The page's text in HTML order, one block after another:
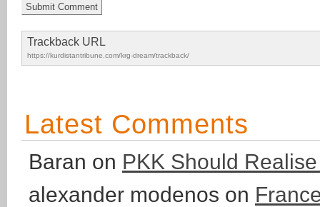
Trackback URL
https://kurdistantribune.com/krg-dream/trackback/
Latest Comments
Baran on PKK Should
alexander modenos on